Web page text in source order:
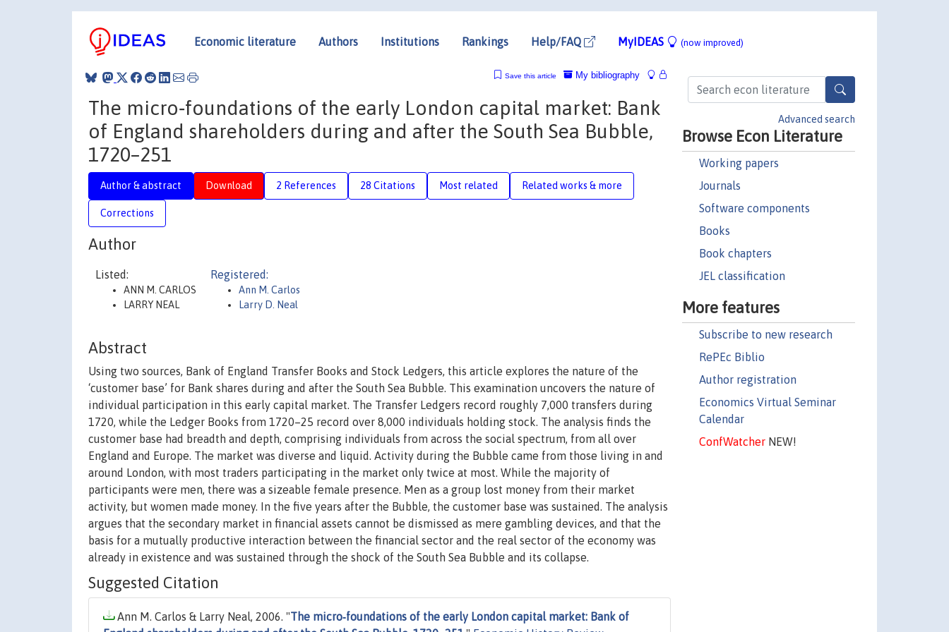
Economic literature Authors Institutions Rankings Help/FAQ MyIDEAS (now improved)
Advanced search
Browse Econ Literature
Working papers
Journals
Software components
Books
Book chapters
JEL classification
More features
Subscribe to new research
RePEc Biblio
Author registration
Economics Virtual Seminar
Calendar
ConfWatcherNEW!
My bibliography
Save this article
The micro‐foundations of the early London capital market: Bank
of England shareholders during and after the South Sea Bubble,
1720–251
Author & abstract Download 2 References 28 Citations Most related Related works & more
Corrections
Author
Listed:
ANN M. CARLOS
LARRY NEAL
Registered:
Ann M. Carlos
Larry D. Neal
Abstract
Using two sources, Bank of England Transfer Books and Stock Ledgers, this article explores the nature of the
‘customer base’ for Bank shares during and after the South Sea Bubble. This examination uncovers the nature of
individual participation in this early capital market. The Transfer Ledgers record roughly 7,000 transfers during
1720, while the Ledger Books from 1720–25 record over 8,000 individuals holding stock. The analysis finds the
customer base had breadth and depth, comprising individuals from across the social spectrum, from all over
England and Europe. The market was diverse and liquid. Activity during the Bubble came from those living in and
around London, with most traders participating in the market only twice at most. While the majority of
participants were men, there was a sizeable female presence. Men as a group lost money from their market
activity, but women made money. In the five years after the Bubble, the customer base was sustained. The analysis
argues that the secondary market in financial assets cannot be dismissed as mere gambling devices, and that the
basis for a mutually productive interaction between the financial sector and the real sector of the economy was
already in existence and was sustained through the shock of the South Sea Bubble and its collapse.
Suggested Citation
Ann M. Carlos & Larry Neal, 2006. "The micro‐foundations of the early London capital market: Bank of